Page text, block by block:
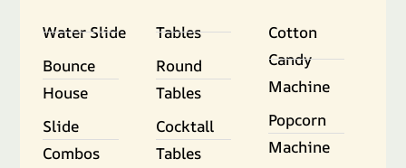
Water Slide
Bounce
House
Slide
Combos
Tables
Round
Tables
Cocktall
Tables
Cotton
Candy
Machine
Popcorn
Machine